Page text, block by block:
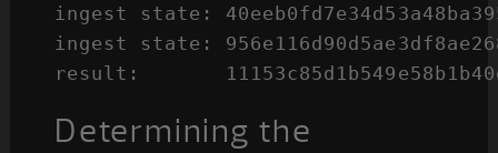
ingest state:
ingest state:
Determining the